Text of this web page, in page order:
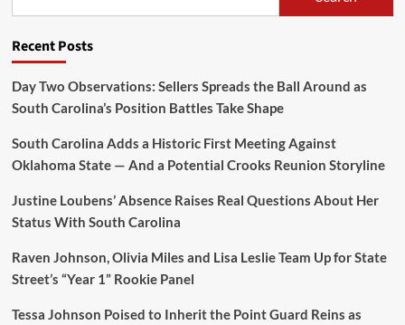
Recent Posts
Day Two Observations: Sellers Spreads the Ball Around as
South Carolina’s Position Battles Take Shape
South Carolina Adds a Historic First Meeting Against
Oklahoma State — And a Potential Crooks Reunion Storyline
Justine Loubens’ Absence Raises Real Questions About Her
Status With South Carolina
Raven Johnson, Olivia Miles and Lisa Leslie Team Up for State
Street’s “Year 1” Rookie Panel
Tessa Johnson Poised to Inherit the Point Guard Reins as